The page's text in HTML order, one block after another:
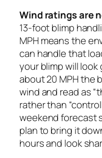
Wind ratings are
13-foot blimp
MPH means the
can handle that
your blimp will look
about 20 MPH the
wind and read as
rather than
weekend forecast
plan to bring it
hours and look